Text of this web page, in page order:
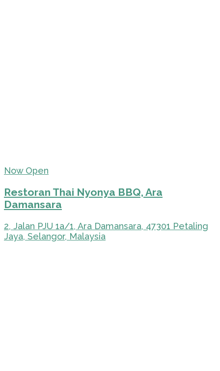
Now Open
Restoran Thai Nyonya BBQ, Ara
Damansara
2, Jalan PJU 1a/1, Ara Damansara, 47301 Petaling
Jaya, Selangor, Malaysia